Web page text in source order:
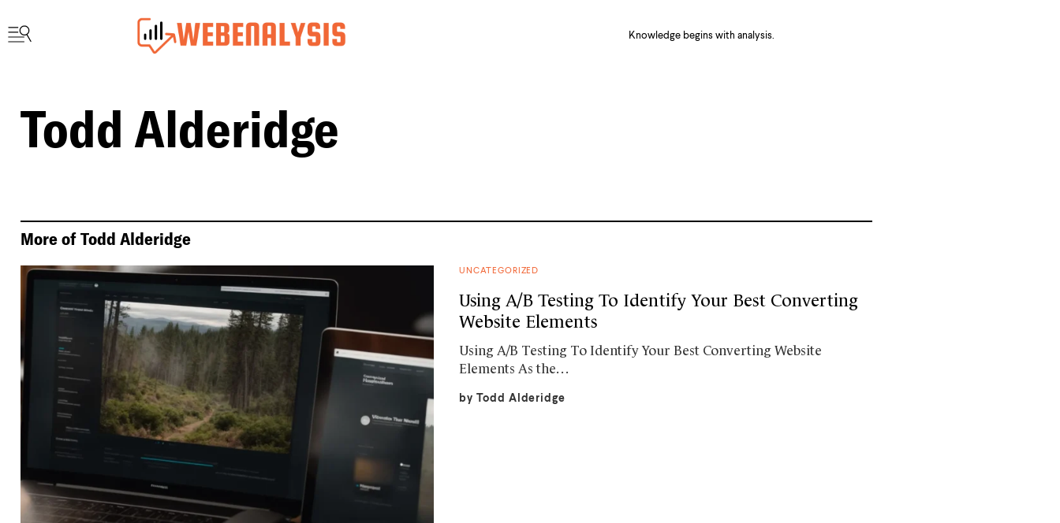
Knowledge begins with analysis.
Todd Alderidge
More ofTodd Alderidge
UNCATEGORIZED
Using A/B Testing To Identify Your Best Converting
Website Elements
Using A/B Testing To Identify Your Best Converting Website
Elements As the…
by Todd Alderidge